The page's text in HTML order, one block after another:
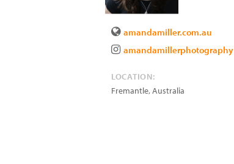
amandamiller.com.au
amandamillerphotography
LOCATION:
Fremantle,Australia